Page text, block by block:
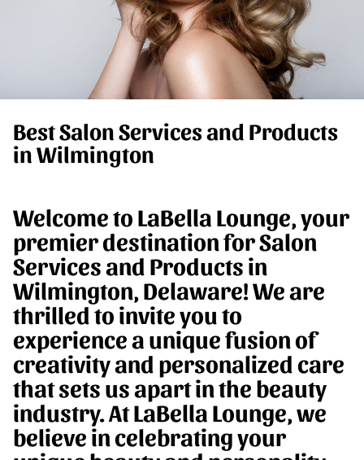
Best Salon Services and Products
in Wilmington
Welcome to LaBella Lounge, your
premier destination for Salon
Services and Products in
Wilmington, Delaware! We are
thrilled to invite you to
experience a unique fusion of
creativity and personalized care
that sets us apart in the beauty
industry. At LaBella Lounge, we
believe in celebrating your